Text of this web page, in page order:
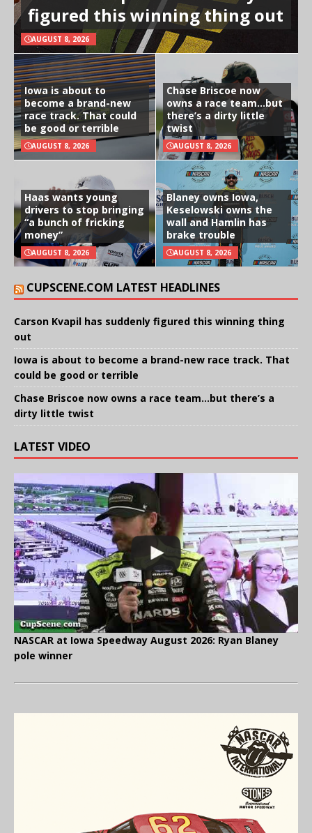
figured this winning thing out
AUGUST 8, 2026
Iowa is about to
become a brand-new
race track. That could
be good or terrible
AUGUST 8, 2026
Chase Briscoe now
owns a race team…but
there’s a dirty little
twist
AUGUST 8, 2026
Haas wants young
drivers to stop bringing
“a bunch of fricking
money”
AUGUST 8, 2026
Blaney owns Iowa,
Keselowski owns the
wall and Hamlin has
brake trouble
AUGUST 8, 2026
CUPSCENE.COM LATEST HEADLINES
Carson Kvapil has suddenly figured this winning thing
out
Iowa is about to become a brand-new race track. That
could be good or terrible
Chase Briscoe now owns a race team…but there’s a
dirty little twist
LATEST VIDEO
NASCAR at Iowa Speedway August 2026: Ryan Blaney
pole winner